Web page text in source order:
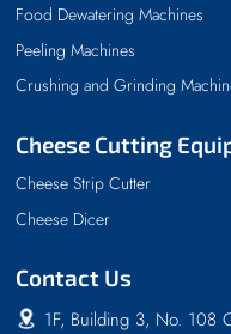
Food Dewatering Machines
Peeling Machines
Crushing and Grinding
Cheese Cutting
Cheese Strip Cutter
Cheese Dicer
Contact Us
1F, Building 3, No. 108